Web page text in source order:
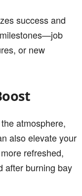
success and
or new
atmosphere,
also elevate your
refreshed,
after burning bay